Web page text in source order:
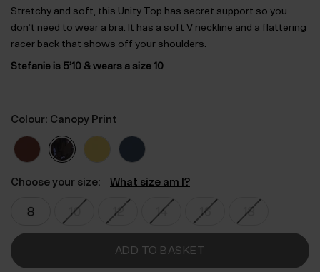
Stretchy and soft, this Unity Top has secret support so you
don’t need to wear a bra. It has a soft V neckline and a flattering
racer back that shows off your shoulders.
Stefanie is 5’10 & wears a size 10
Colour: Canopy Print
Choose your size: What size am I?
ADD TO BASKET